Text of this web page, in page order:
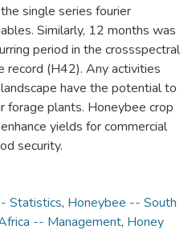
single series fourier
Similarly, 12 months was
period in the crossspectral
record (H42). Any activities
have the potential to
forage plants. Honeybee crop
yields for commercial
security.
Statistics, Honeybee -- South
-- Management, Honey